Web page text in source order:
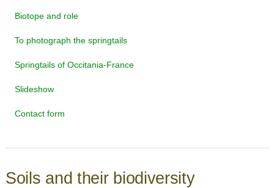
Biotope and role
To photograph the springtails
Springtails of Occitania-France
Slideshow
Contact form
Soils and their biodiversity